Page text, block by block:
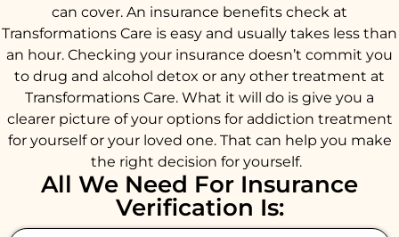
can cover. An insurance benefits check at
Transformations Care is easy and usually takes less than
an hour. Checking your insurance doesn’t commit you
to drug and alcohol detox or any other treatment at
Transformations Care. What it will do is give you a
clearer picture of your options for addiction treatment
for yourself or your loved one. That can help you make
the right decision for yourself.
All We Need For Insurance
Verification Is: